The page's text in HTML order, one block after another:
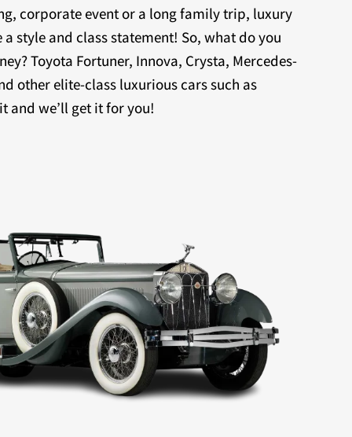
corporate event or a long family trip, luxury
style and class statement! So, what do you
Toyota Fortuner, Innova, Crysta, Mercedes-
other elite-class luxurious cars such as
and we’ll get it for you!